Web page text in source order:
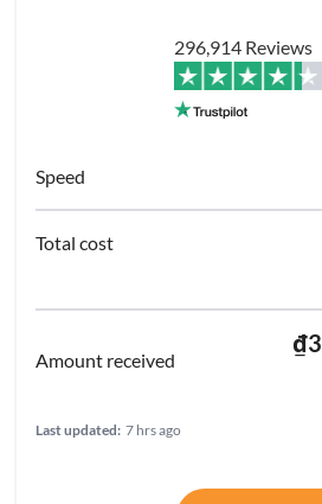
296,914 Reviews
Last updated: 7 hrs ago